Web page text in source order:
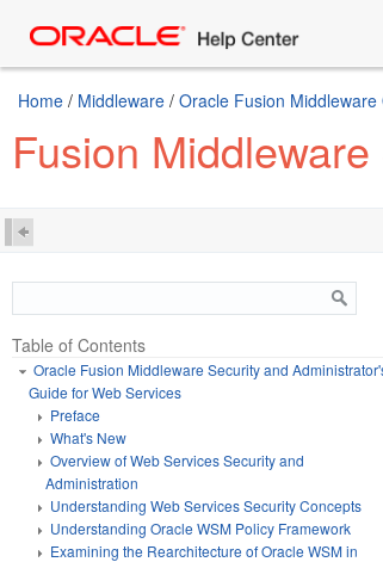
Home / Middleware / Oracle Fusion
Fusion
Table of Contents
Oracle Fusion Middleware Security and
Guide for Web Services
Preface
What's New
Overview of Web Services Security and
Administration
Understanding Web Services Security Concepts
Understanding Oracle WSM Policy Framework
Examining the Rearchitecture of Oracle WSM in